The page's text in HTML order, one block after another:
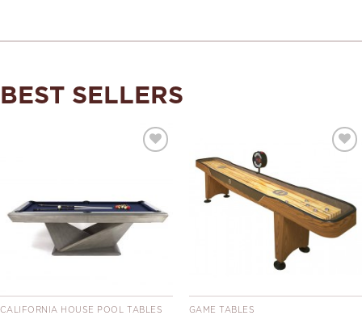
BEST SELLERS
CALIFORNIA HOUSE POOL TABLES GAME TABLES